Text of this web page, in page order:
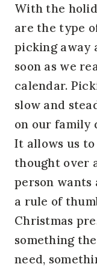
With the
are the type
picking away
soon as we
calendar.
slow and
on our family
It allows us
thought over
person wants
a rule of
Christmas
something
need,